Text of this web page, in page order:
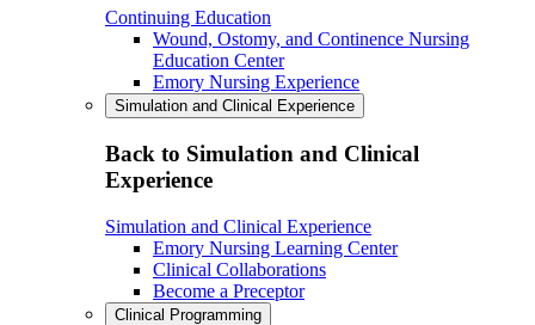
Continuing Education
Wound, Ostomy, and Continence Nursing
Education Center
Emory Nursing Experience
Simulation and Clinical Experience
Back to Simulation and Clinical
Experience
Simulation and Clinical Experience
Emory Nursing Learning Center
Clinical Collaborations
Become a Preceptor
Clinical Programming